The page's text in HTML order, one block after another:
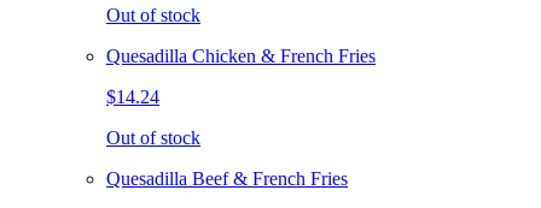
Out of stock
Quesadilla Chicken & French Fries
$14.24
Out of stock
Quesadilla Beef & French Fries